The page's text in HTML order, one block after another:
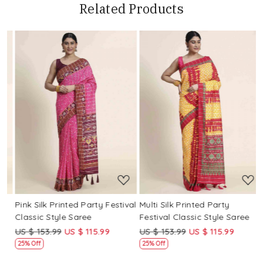
Related Products
Loading...
Pink Silk Printed Party Festival
Classic Style Saree
US $ 153.99 US $ 115.99
25% Off
Loading...
Multi Silk Printed Party
Festival Classic Style Saree
US $ 153.99 US $ 115.99
25% Off